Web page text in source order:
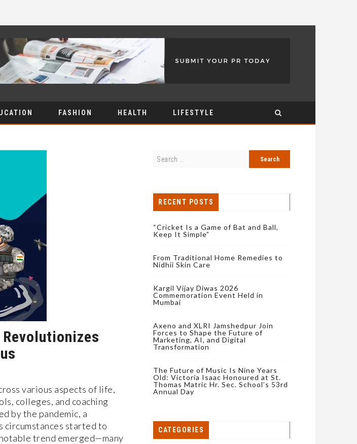
FASHION HEALTH LIFESTYLE
various aspects of life,
colleges, and coaching
by the pandemic, a
circumstances started to
trend emerged—many
RECENT POSTS
“Cricket Is a Game of Bat and Ball,
Keep It Simple”
From Traditional Home Remedies to
Nidhii Skin Care
Kargil Vijay Diwas 2026
Commemoration Event Held in
Mumbai
Axeno and XLRI Jamshedpur Join
Forces to Shape the Future of
Marketing, AI, and Digital
Transformation
The Future of Music Is Nine Years
Old: Victoria Isaac Honoured at St.
Thomas Matric Hr. Sec. School’s 53rd
Annual Day
CATEGORIES